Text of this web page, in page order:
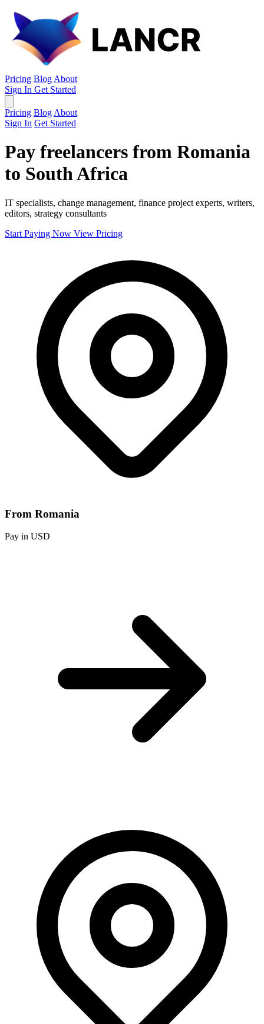
Pricing Blog About
Sign In Get Started
Pricing Blog About
Sign In Get Started
Pay freelancers from Romania
to South Africa
IT specialists, change management, finance project experts, writers,
editors, strategy consultants
Start Paying Now View Pricing
From Romania
Pay in USD